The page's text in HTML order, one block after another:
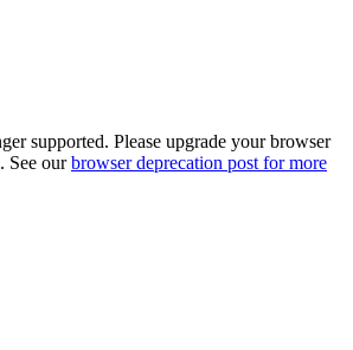
supported. Please upgrade your browser
See our browser deprecation post for more